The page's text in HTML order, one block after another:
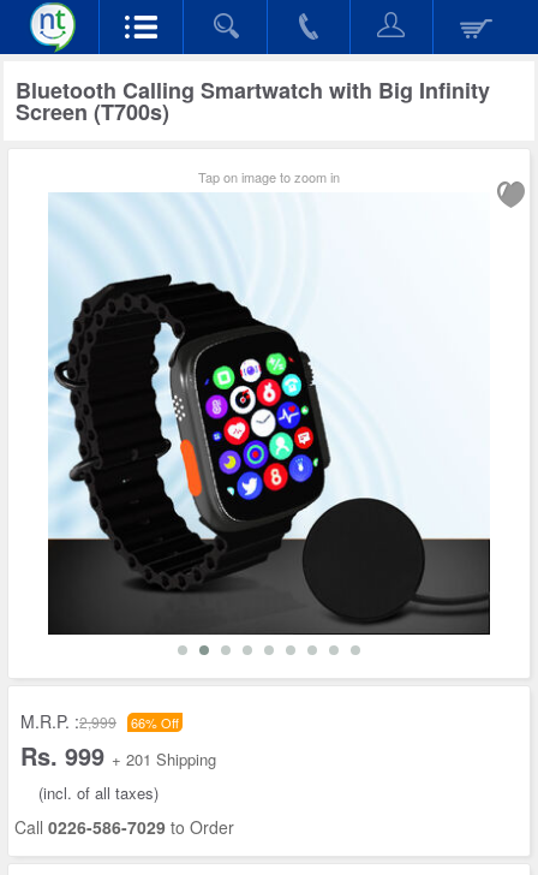
Bluetooth Calling Smartwatch with Big Infinity
Screen (T700s)
Tap on image to zoom in
M.R.P. :2,999 66% Off
Rs. 999 + 201 Shipping
(incl. of all taxes)
Call 0226-586-7029 to Order